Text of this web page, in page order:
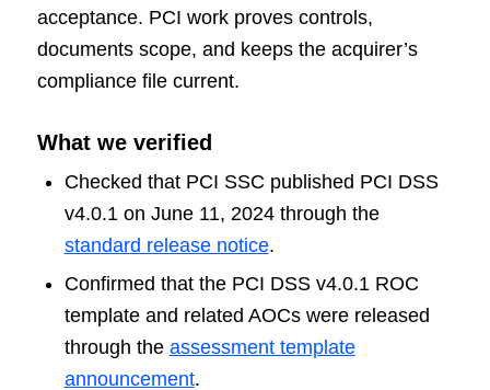
acceptance. PCI work proves controls,
documents scope, and keeps the acquirer’s
compliance file current.
What we verified
Checked that PCI SSC published PCI DSS
v4.0.1 on June 11, 2024 through the
standard release notice.
Confirmed that the PCI DSS v4.0.1 ROC
template and related AOCs were released
through the assessment template
announcement.